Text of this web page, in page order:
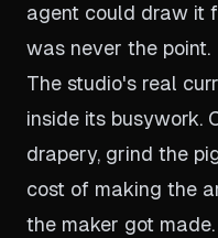
agent could draw it
was never the point.
The studio's real
inside its busywork.
drapery, grind the
cost of making the
the maker got